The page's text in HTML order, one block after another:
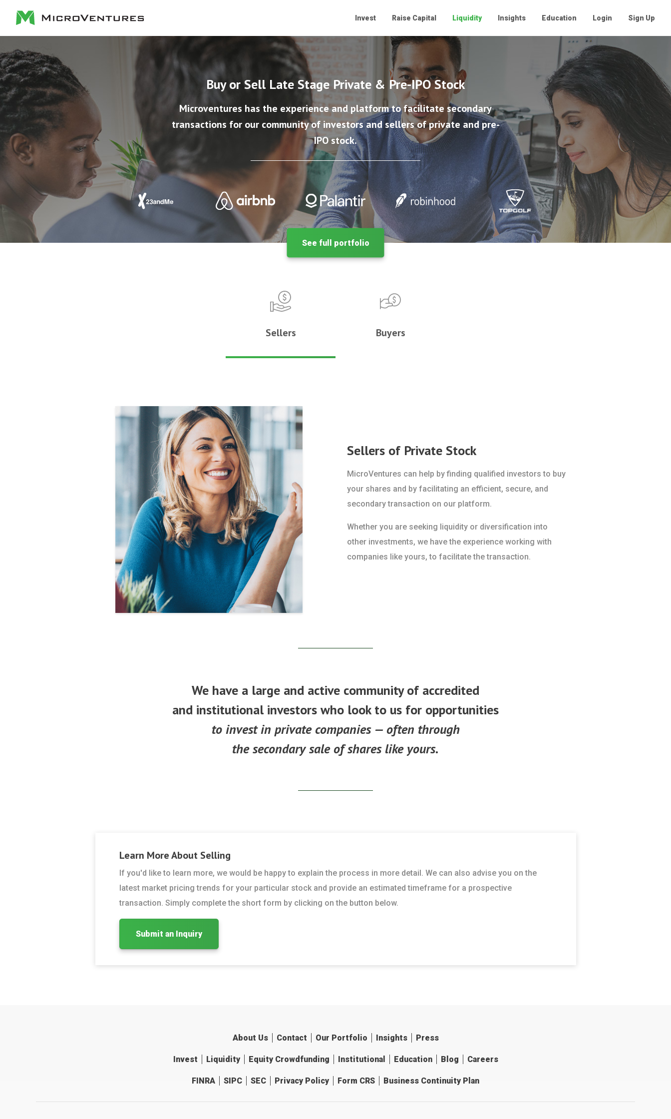
Invest Raise Capital Liquidity Insights Education Login Sign Up
Buy or Sell Late Stage Private & Pre-IPO Stock
Microventures has the experience and platform to facilitate secondary
transactions for our community of investors and sellers of private and pre-
IPO stock.
See full portfolio
Sellers Buyers
Sellers of Private Stock
MicroVentures can help by finding qualified investors to buy
your shares and by facilitating an efficient, secure, and
secondary transaction on our platform.
Whether you are seeking liquidity or diversification into
other investments, we have the experience working with
companies like yours, to facilitate the transaction.
We have a large and active community of accredited
and institutional investors who look to us for opportunities
to invest in private companies — often through
the secondary sale of shares like yours.
Learn More About Selling
If you'd like to learn more, we would be happy to explain the process in more detail. We can also advise you on the
latest market pricing trends for your particular stock and provide an estimated timeframe for a prospective
transaction. Simply complete the short form by clicking on the button below.
Submit an Inquiry
About Us Contact Our Portfolio Insights Press
Invest Liquidity Equity Crowdfunding Institutional Education Blog Careers
FINRA SIPC SEC Privacy Policy Form CRS Business Continuity Plan